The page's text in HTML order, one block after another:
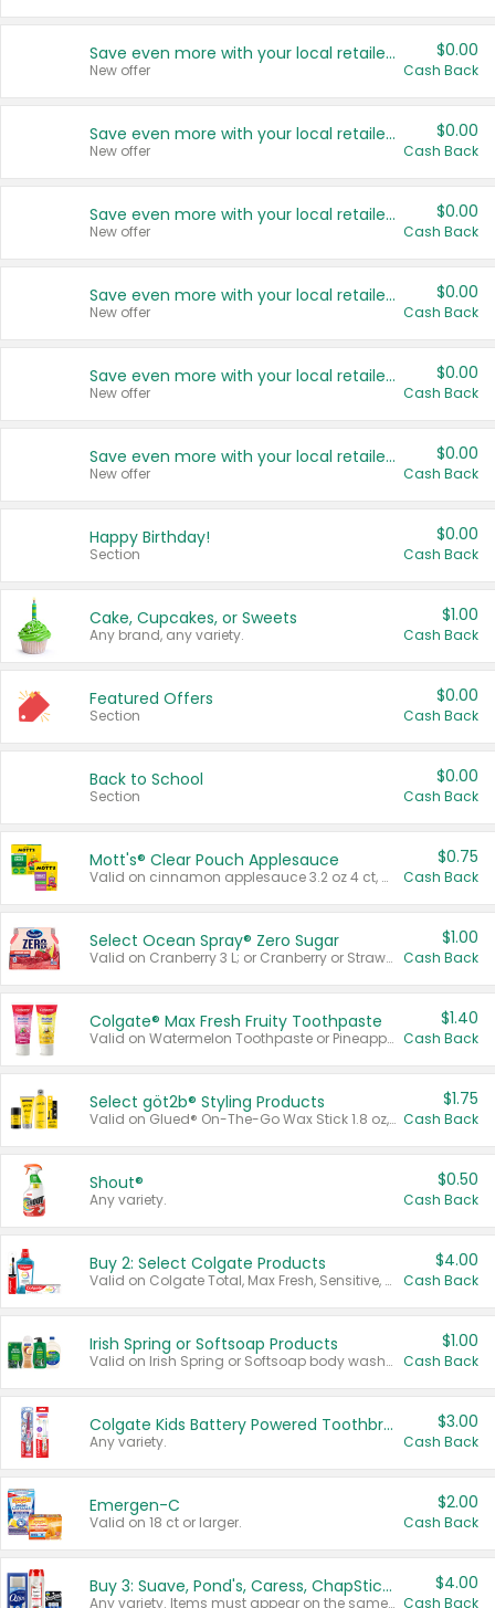
Save even more with your local retailers
New offer
$0.00
Cash Back
Save even more with your local retailers
New offer
$0.00
Cash Back
Save even more with your local retailers
New offer
$0.00
Cash Back
Save even more with your local retailers
New offer
$0.00
Cash Back
Save even more with your local retailers
New offer
$0.00
Cash Back
Save even more with your local retailers
New offer
$0.00
Cash Back
Happy Birthday!
Section
$0.00
Cash Back
Cake, Cupcakes, or Sweets
Any brand, any variety.
$1.00
Cash Back
Featured Offers
Section
$0.00
Cash Back
Back to School
Section
$0.00
Cash Back
Mott's® Clear Pouch Applesauce
Valid on cinnamon applesauce 3.2 oz 4 ct, applesauce 3.2 oz 4 ct, no sugar added applesauce 3.2 oz 4 ct, or fruit smoothie mixed berry 4.2 oz 4 ct.
$0.75
Cash Back
Select Ocean Spray® Zero Sugar
Valid on Cranberry 3 L; or Cranberry or Strawberry Mango 10 oz 6 ct.
$1.00
Cash Back
Colgate® Max Fresh Fruity Toothpaste
Valid on Watermelon Toothpaste or Pineapple Coconut, 4.5 oz.
$1.40
Cash Back
Select göt2b® Styling Products
Valid on Glued® On-The-Go Wax Stick 1.8 oz, Blasting Freeze Spray® Extra Strong Rigid Hold for Spiked Styles 12 oz, Styling Spiking Glue Water-Resistant Bold Screaming Hold Spikes 6 oz, 2-in-1 Brow Gel & Edge Control Strong Hold Eyebrow & Hair Mascara 0.54 oz.
$1.75
Cash Back
Shout®
Any variety.
$0.50
Cash Back
Buy 2: Select Colgate Products
Valid on Colgate Total, Max Fresh, Sensitive, Optic White Advanced, Stain Fighter, Purple or Charcoal toothpastes 3 oz or larger, Colgate 360°, Total, Gum Health, Expert or Optic White toothbrushes , mouthwashes or mouth rinses 16 oz or larger. Excludes 3 pack toothpastes. Items must appear on the same receipt.
$4.00
Cash Back
Irish Spring or Softsoap Products
Valid on Irish Spring or Softsoap body washes 20 oz or larger, Irish Spring bar soap multi-packs 6 ct or larger, or Softsoap liquid hand soap refills 50 oz.
$1.00
Cash Back
Colgate Kids Battery Powered Toothbrushes
Any variety.
$3.00
Cash Back
Emergen-C
Valid on 18 ct or larger.
$2.00
Cash Back
Buy 3: Suave, Pond's, Caress, ChapStick, Q-Tip, St. Ives, or Noxzema Products
Any variety. Items must appear on the same receipt. One (1) multi-pack is considered one (1) item purchased.
$4.00
Cash Back